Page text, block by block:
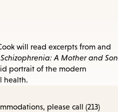
will read excerpts from and
A Mother and Son
portrait of the modern
health.
please call (213)